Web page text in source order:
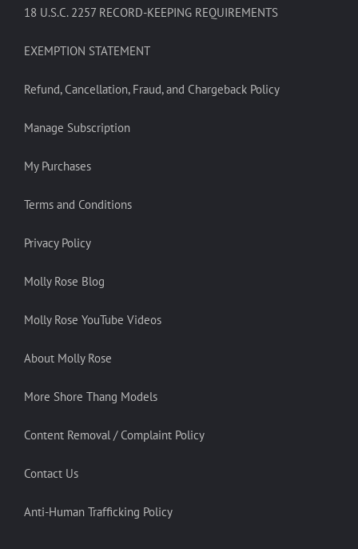
18 U.S.C. 2257 RECORD-KEEPING REQUIREMENTS
EXEMPTION STATEMENT
Refund, Cancellation, Fraud, and Chargeback Policy
Manage Subscription
My Purchases
Terms and Conditions
Privacy Policy
Molly Rose Blog
Molly Rose YouTube Videos
About Molly Rose
More Shore Thang Models
Content Removal / Complaint Policy
Contact Us
Anti-Human Trafficking Policy